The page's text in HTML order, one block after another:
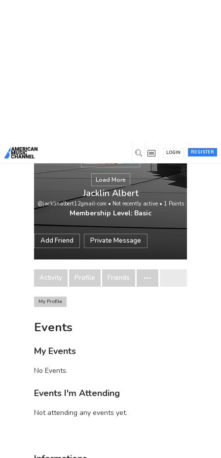
REGISTER
LOGIN
Load More
Jacklin Albert
@jacklinalbert12gmail-com • Not recently active• 1 Points
Membership Level: Basic
Add Friend Private Message
Activity Profile Friends
My Profile
Events
My Events
No Events.
Events I'm Attending
Not attending any events yet.